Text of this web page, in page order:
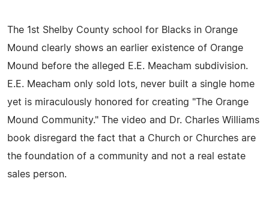
The 1st Shelby County school for Blacks in Orange
Mound clearly shows an earlier existence of Orange
Mound before the alleged E.E. Meacham subdivision.
E.E. Meacham only sold lots, never built a single home
yet is miraculously honored for creating "The Orange
Mound Community." The video and Dr. Charles Williams
book disregard the fact that a Church or Churches are
the foundation of a community and not a real estate
sales person.